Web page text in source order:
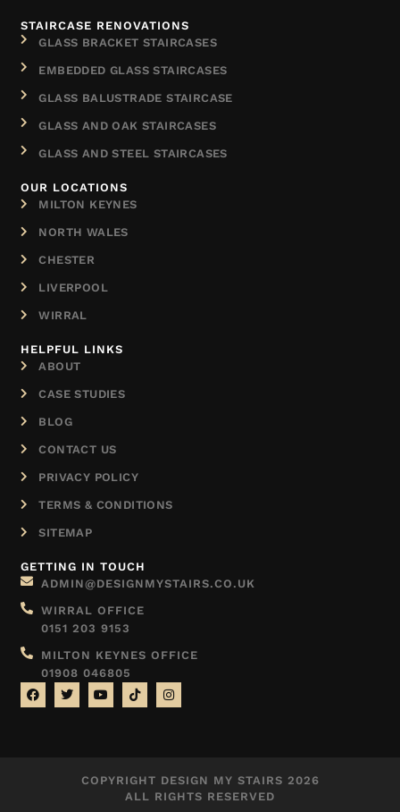
STAIRCASE RENOVATIONS
GLASS BRACKET STAIRCASES
EMBEDDED GLASS STAIRCASES
GLASS BALUSTRADE STAIRCASE
GLASS AND OAK STAIRCASES
GLASS AND STEEL STAIRCASES
OUR LOCATIONS
MILTON KEYNES
NORTH WALES
CHESTER
LIVERPOOL
WIRRAL
HELPFUL LINKS
ABOUT
CASE STUDIES
BLOG
CONTACT US
PRIVACY POLICY
TERMS & CONDITIONS
SITEMAP
GETTING IN TOUCH
ADMIN@DESIGNMYSTAIRS.CO.UK
WIRRAL OFFICE
0151 203 9153
MILTON KEYNES OFFICE
01908 046805
COPYRIGHT DESIGN MY STAIRS 2026
ALL RIGHTS RESERVED